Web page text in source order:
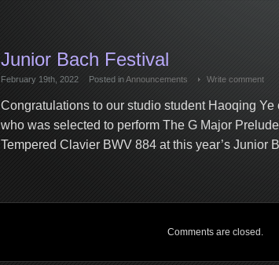
Junior Bach Festival
February 19th, 2022 Posted inAnnouncements Write comment
Congratulations to our studio student Haoqing
who was selected to perform The G Major
Tempered Clavier BWV 884 at this year’s Junior
Comments are closed.